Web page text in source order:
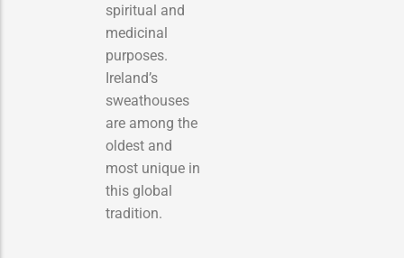
spiritual and
medicinal
purposes.
Ireland’s
sweathouses
are among the
oldest and
most unique in
this global
tradition.